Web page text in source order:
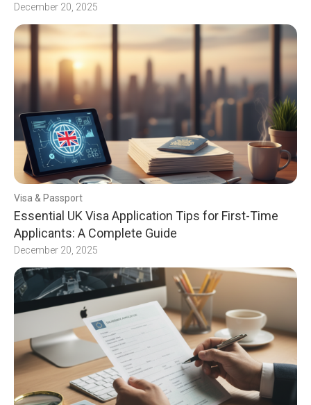
December 20, 2025
Visa & Passport
Essential UK Visa Application Tips for First-Time
Applicants: A Complete Guide
December 20, 2025